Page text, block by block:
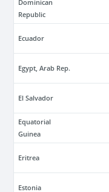
Dominican
Republic
Ecuador
Egypt, Arab Rep.
El Salvador
Equatorial
Guinea
Eritrea
Estonia